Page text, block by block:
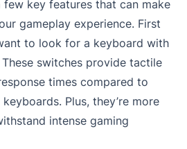
few key features that can make
gameplay experience. First
to look for a keyboard with
switches provide tactile
times compared to
Plus, they’re more
intense gaming